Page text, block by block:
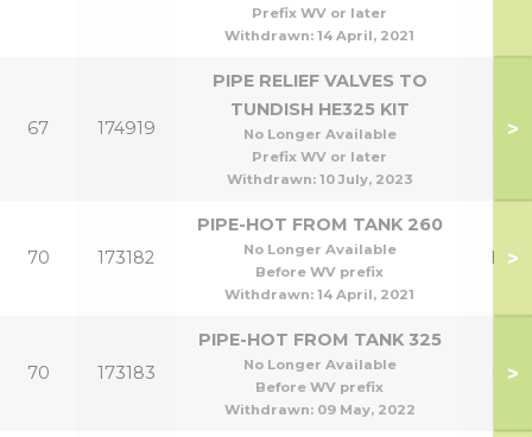
Prefix WV or later
Withdrawn: 14 April, 2021
67 174919
PIPE RELIEF VALVES TO
TUNDISH HE325 KIT
No Longer Available
Prefix WV or later
Withdrawn: 10 July, 2023
>
70 173182
PIPE-HOT FROM TANK 260
No Longer Available
Before WV prefix
Withdrawn: 14 April, 2021
>
70 173183
PIPE-HOT FROM TANK 325
No Longer Available
Before WV prefix
Withdrawn: 09 May, 2022
>